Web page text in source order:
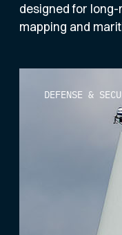
designed for
mapping and
DEFENSE &